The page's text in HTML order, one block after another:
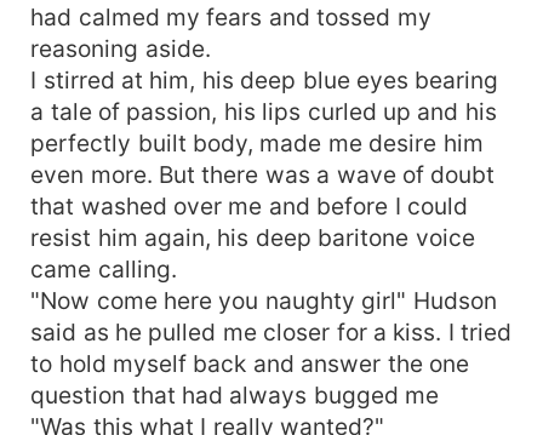
had calmed my fears and tossed my
reasoning aside.
I stirred at him, his deep blue eyes bearing
a tale of passion, his lips curled up and his
perfectly built body, made me desire him
even more. But there was a wave of doubt
that washed over me and before I could
resist him again, his deep baritone voice
came calling.
"Now come here you naughty girl" Hudson
said as he pulled me closer for a kiss. I tried
to hold myself back and answer the one
question that had always bugged me
"Was this what I really wanted?"